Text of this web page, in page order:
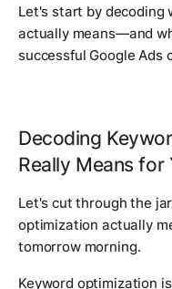
Let's start by decoding
actually means—and
successful Google Ads
Decoding
Really Means for
Let's cut through the
optimization actually
tomorrow morning.
Keyword optimization